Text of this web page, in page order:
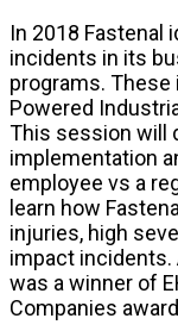
In 2018 Fastenal
incidents in its
programs. These
Powered
This session will
implementation
employee vs a
learn how
injuries, high
impact incidents.
was a winner of
Companies